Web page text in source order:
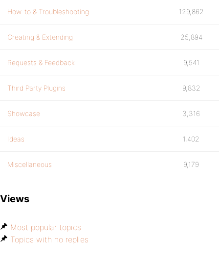
How-to & Troubleshooting 129,862
Creating & Extending 25,894
Requests & Feedback 9,541
Third Party Plugins 9,832
Showcase 3,316
Ideas 1,402
Miscellaneous 9,179
Views
Most popular topics
Topics with no replies